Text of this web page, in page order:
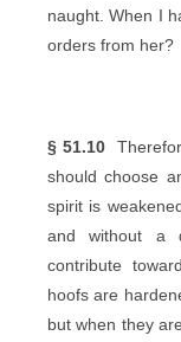
naught. When I
orders from her?
§ 51.10
should choose
spirit is
and without a
contribute
hoofs are
but when they